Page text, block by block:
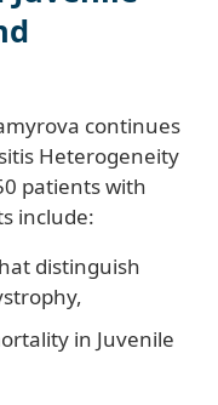
continues
Heterogeneity
patients with
include:
distinguish
in Juvenile